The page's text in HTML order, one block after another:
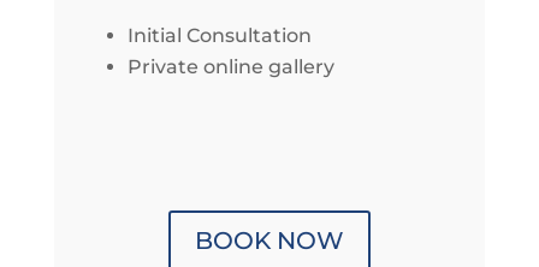
Initial Consultation
Private online gallery
BOOK NOW